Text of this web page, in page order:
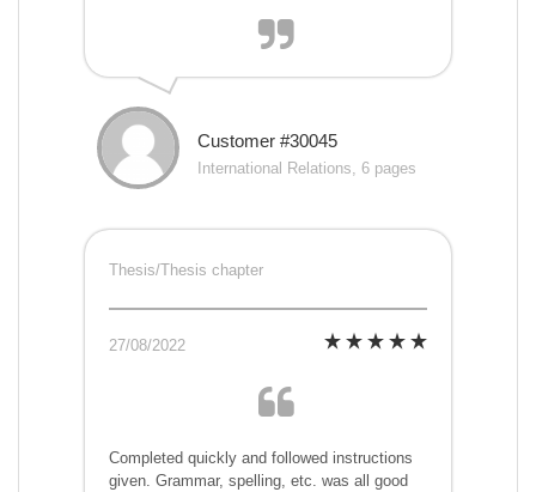
Customer #30045
International Relations, 6 pages
Thesis/Thesis chapter
27/08/2022
Completed quickly and followed instructions
given. Grammar, spelling, etc. was all good